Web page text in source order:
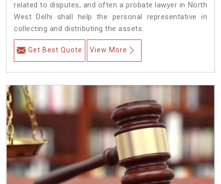
related to disputes, and often a probate lawyer in North
West Delhi shall help the personal representative in
collecting and distributing the assets.
Get Best Quote View More